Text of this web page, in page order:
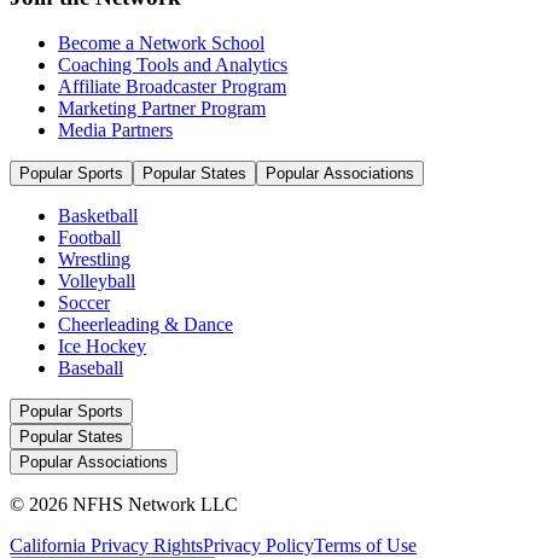
Become a Network School
Coaching Tools and Analytics
Affiliate Broadcaster Program
Marketing Partner Program
Media Partners
Popular Sports Popular States Popular Associations
Basketball
Football
Wrestling
Volleyball
Soccer
Cheerleading & Dance
Ice Hockey
Baseball
Popular Sports
Popular States
Popular Associations
© 2026 NFHS Network LLC
California Privacy RightsPrivacy PolicyTerms of Use